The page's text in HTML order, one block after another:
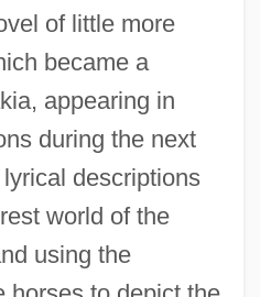
of little more
became a
appearing in
during the next
descriptions
world of the
using the